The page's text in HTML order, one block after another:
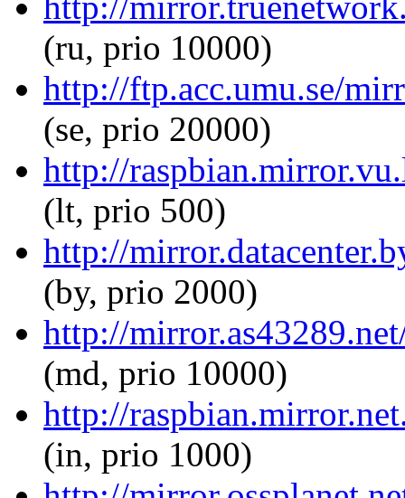
(ru, prio 10000)
http://ftp.acc.umu.se/
(se, prio 20000)
http://
(lt, prio 500)
http://
(by, prio 2000)
http://
(md, prio 10000)
http://
(in, prio 1000)